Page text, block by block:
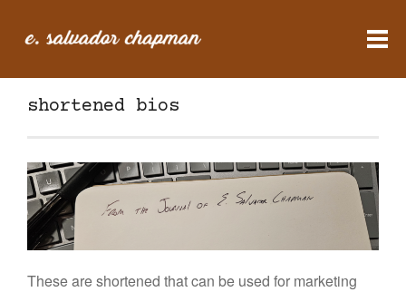
shortened bios
These are shortened that can be used for marketing